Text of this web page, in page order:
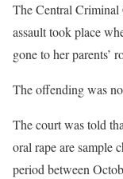
The Central Criminal
assault took place
gone to her parents’
The offending was
The court was told
oral rape are sample
period between